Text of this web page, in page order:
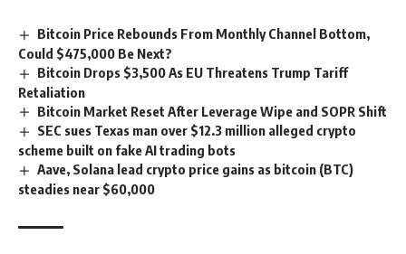
Bitcoin Price Rebounds From Monthly Channel Bottom,
Could $475,000 Be Next?
Bitcoin Drops $3,500 As EU Threatens Trump Tariff
Retaliation
Bitcoin Market Reset After Leverage Wipe and SOPR Shift
SEC sues Texas man over $12.3 million alleged crypto
scheme built on fake AI trading bots
Aave, Solana lead crypto price gains as bitcoin (BTC)
steadies near $60,000